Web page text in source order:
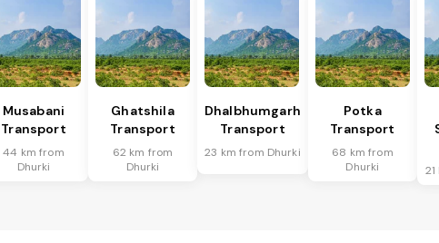
Musabani
Transport
44 km from
Dhurki
Ghatshila
Transport
62 km from
Dhurki
Dhalbhumgarh
Transport
23 km from Dhurki
Potka
Transport
68 km from
Dhurki